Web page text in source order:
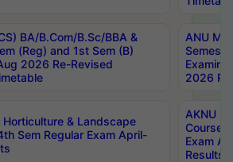
BA/B.Com/B.Sc/BBA &
(Reg) and 1st Sem (B)
2026 Re-Revised
ANU
2026
Horticulture & Landscape
Sem Regular Exam April-
AKNU
Courses
Exam
Results